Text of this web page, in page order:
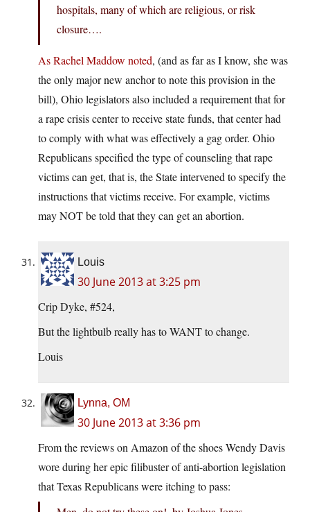
hospitals, many of which are religious, or risk
closure….
As Rachel Maddow noted, (and as far as I know, she was
the only major new anchor to note this provision in the
bill), Ohio legislators also included a requirement that for
a rape crisis center to receive state funds, that center had
to comply with what was effectively a gag order. Ohio
Republicans specified the type of counseling that rape
victims can get, that is, the State intervened to specify the
instructions that victims receive. For example, victims
may NOT be told that they can get an abortion.
Louis
30 June 2013 at 3:25 pm
Crip Dyke, #524,
But the lightbulb really has to WANT to change.
Louis
Lynna, OM
30 June 2013 at 3:36 pm
From the reviews on Amazon of the shoes Wendy Davis
wore during her epic filibuster of anti-abortion legislation
that Texas Republicans were itching to pass: